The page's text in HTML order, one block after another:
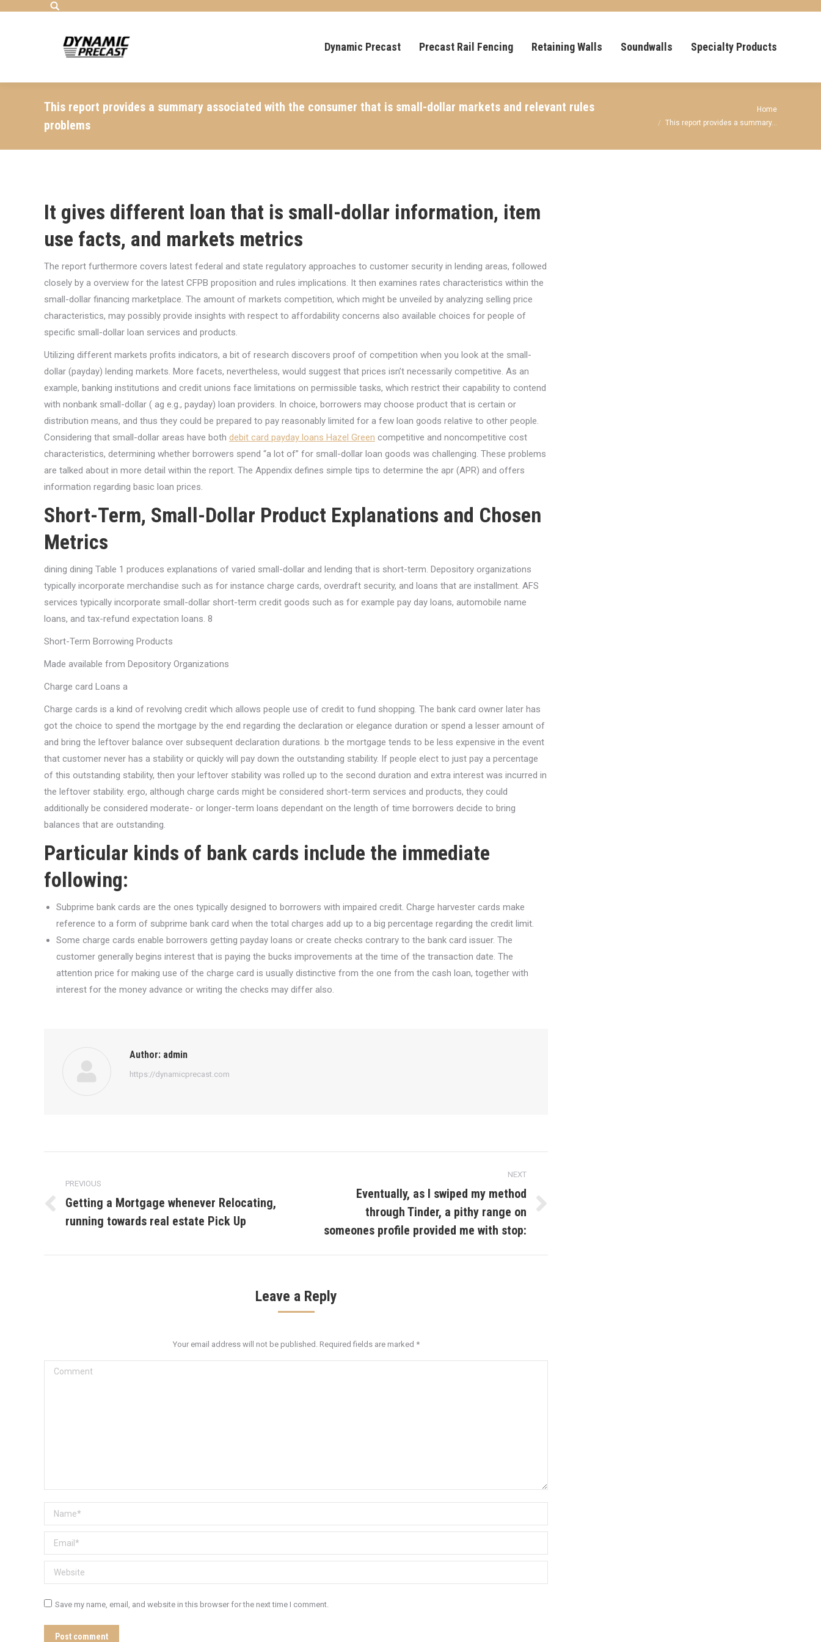
Search:
Dynamic Precast Precast Rail Fencing Retaining Walls Soundwalls Specialty Products
This report provides a summary associated with the consumer that is small-dollar markets and relevant rules
problems
Home
This report provides a summary…
It gives different loan that is small-dollar information, item
use facts, and markets metrics
The report furthermore covers latest federal and state regulatory approaches to customer security in lending areas, followed
closely by a overview for the latest CFPB proposition and rules implications. It then examines rates characteristics within the
small-dollar financing marketplace. The amount of markets competition, which might be unveiled by analyzing selling price
characteristics, may possibly provide insights with respect to affordability concerns also available choices for people of
specific small-dollar loan services and products.
Utilizing different markets profits indicators, a bit of research discovers proof of competition when you look at the small-
dollar (payday) lending markets. More facets, nevertheless, would suggest that prices isn’t necessarily competitive. As an
example, banking institutions and credit unions face limitations on permissible tasks, which restrict their capability to contend
with nonbank small-dollar ( ag e.g., payday) loan providers. In choice, borrowers may choose product that is certain or
distribution means, and thus they could be prepared to pay reasonably limited for a few loan goods relative to other people.
Considering that small-dollar areas have both debit card payday loans Hazel Green competitive and noncompetitive cost
characteristics, determining whether borrowers spend “a lot of” for small-dollar loan goods was challenging. These problems
are talked about in more detail within the report. The Appendix defines simple tips to determine the apr (APR) and offers
information regarding basic loan prices.
Short-Term, Small-Dollar Product Explanations and Chosen
Metrics
dining dining Table 1 produces explanations of varied small-dollar and lending that is short-term. Depository organizations
typically incorporate merchandise such as for instance charge cards, overdraft security, and loans that are installment. AFS
services typically incorporate small-dollar short-term credit goods such as for example pay day loans, automobile name
loans, and tax-refund expectation loans. 8
Short-Term Borrowing Products
Made available from Depository Organizations
Charge card Loans a
Charge cards is a kind of revolving credit which allows people use of credit to fund shopping. The bank card owner later has
got the choice to spend the mortgage by the end regarding the declaration or elegance duration or spend a lesser amount of
and bring the leftover balance over subsequent declaration durations. b the mortgage tends to be less expensive in the event
that customer never has a stability or quickly will pay down the outstanding stability. If people elect to just pay a percentage
of this outstanding stability, then your leftover stability was rolled up to the second duration and extra interest was incurred in
the leftover stability. ergo, although charge cards might be considered short-term services and products, they could
additionally be considered moderate- or longer-term loans dependant on the length of time borrowers decide to bring
balances that are outstanding.
Particular kinds of bank cards include the immediate
following:
Subprime bank cards are the ones typically designed to borrowers with impaired credit. Charge harvester cards make
reference to a form of subprime bank card when the total charges add up to a big percentage regarding the credit limit.
Some charge cards enable borrowers getting payday loans or create checks contrary to the bank card issuer. The
customer generally begins interest that is paying the bucks improvements at the time of the transaction date. The
attention price for making use of the charge card is usually distinctive from the one from the cash loan, together with
interest for the money advance or writing the checks may differ also.
Author: admin
https://dynamicprecast.com
navigation
PREVIOUS
Previous
post:
Getting a Mortgage whenever Relocating,
running towards real estate Pick Up
NEXT
post:
Eventually, as I swiped my method
through Tinder, a pithy range on
someones profile provided me with stop:
Leave a Reply
Your email address will not be published. Required fields are marked *
Comment
Name *
Email *
Website
Save my name, email, and website in this browser for the next time I comment.
Post comment